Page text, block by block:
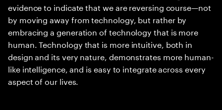
evidence to indicate that we are reversing course—not
by moving away from technology, but rather by
embracing a generation of technology that is more
human. Technology that is more intuitive, both in
design and its very nature, demonstrates more human-
like intelligence, and is easy to integrate across every
aspect of our lives.